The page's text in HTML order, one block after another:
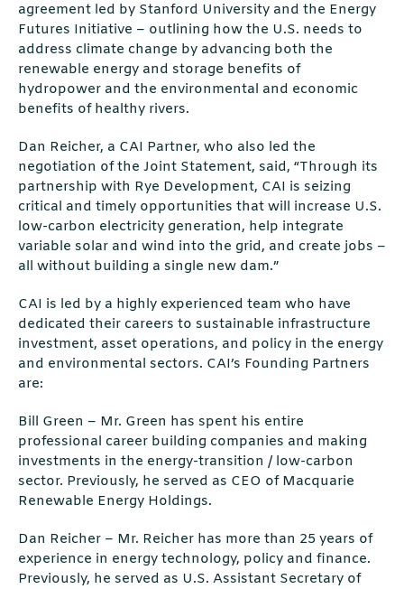
agreement led by Stanford University and the Energy
Futures Initiative – outlining how the U.S. needs to
address climate change by advancing both the
renewable energy and storage benefits of
hydropower and the environmental and economic
benefits of healthy rivers.
Dan Reicher, a CAI Partner, who also led the
negotiation of the Joint Statement, said, “Through its
partnership with Rye Development, CAI is seizing
critical and timely opportunities that will increase U.S.
low-carbon electricity generation, help integrate
variable solar and wind into the grid, and create jobs –
all without building a single new dam.”
CAI is led by a highly experienced team who have
dedicated their careers to sustainable infrastructure
investment, asset operations, and policy in the energy
and environmental sectors. CAI’s Founding Partners
are:
Bill Green – Mr. Green has spent his entire
professional career building companies and making
investments in the energy-transition / low-carbon
sector. Previously, he served as CEO of Macquarie
Renewable Energy Holdings.
Dan Reicher – Mr. Reicher has more than 25 years of
experience in energy technology, policy and finance.
Previously, he served as U.S. Assistant Secretary of